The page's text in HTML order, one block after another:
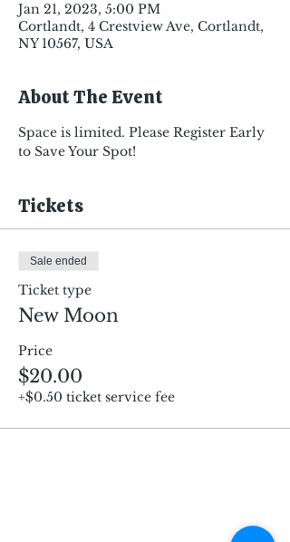
Jan 21, 2023, 5:00 PM
Cortlandt, 4 Crestview Ave, Cortlandt,
NY 10567, USA
About The Event
Space is limited. Please Register Early
to Save Your Spot!
Tickets
Sale ended
Ticket type
New Moon
Price
$20.00
+$0.50 ticket service fee